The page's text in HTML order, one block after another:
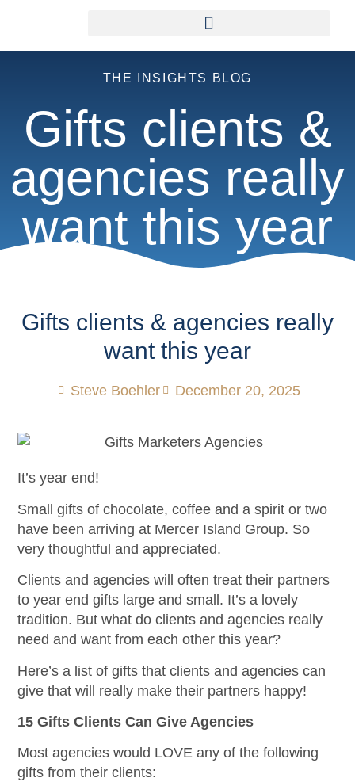
THE INSIGHTS BLOG
Gifts clients &
agencies really
want this year
Gifts clients & agencies really
want this year
Steve Boehler December 20, 2025
It’s year end!
Small gifts of chocolate, coffee and a spirit or two
have been arriving at Mercer Island Group. So
very thoughtful and appreciated.
Clients and agencies will often treat their partners
to year end gifts large and small. It’s a lovely
tradition. But what do clients and agencies really
need and want from each other this year?
Here’s a list of gifts that clients and agencies can
give that will really make their partners happy!
15 Gifts Clients Can Give Agencies
Most agencies would LOVE any of the following
gifts from their clients: